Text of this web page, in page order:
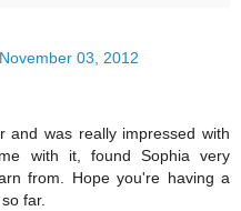
03, 2012
and was really impressed with
with it, found Sophia very
from. Hope you're having a
far.